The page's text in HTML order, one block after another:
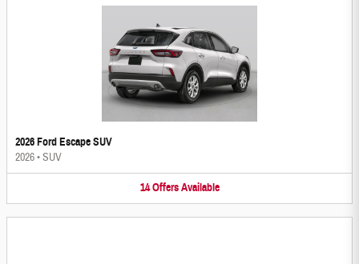
2026 Ford Escape SUV
2026•SUV
14 Offers Available